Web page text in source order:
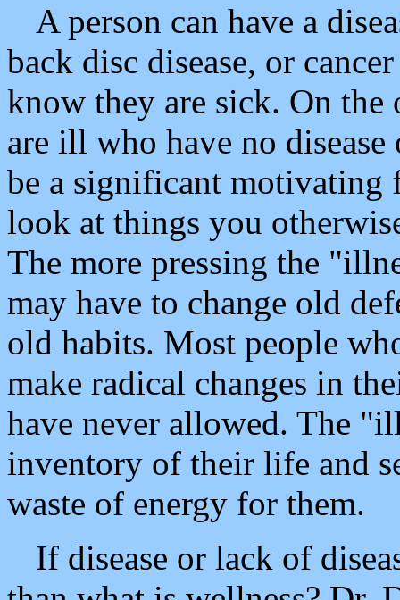
A person can have a
back disc disease, or
know they are sick. On the
are ill who have no
be a significant
look at things you
The more pressing the
may have to change old
old habits. Most people
make radical changes in
have never allowed. The
inventory of their life and
waste of energy for them.
If disease or lack of